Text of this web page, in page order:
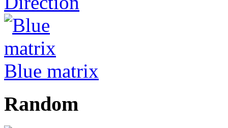
Blue matrix
Random